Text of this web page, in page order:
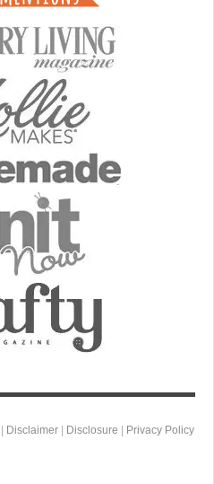
| Disclaimer | Disclosure | Privacy Policy